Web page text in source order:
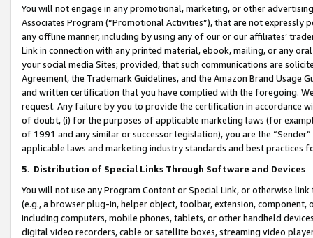
You will not engage in any promotional, marketing, or other
Associates Program (“Promotional Activities”), that are not expressly
any offline manner, including by using any of our or our affiliates’
Link in connection with any printed material, ebook, mailing, or any
your social media Sites; provided, that such communications are
Agreement, the Trademark Guidelines, and the Amazon Brand
and written certification that you have complied with the foregoing.
request. Any failure by you to provide the certification in accordance
of doubt, (i) for the purposes of applicable marketing laws (for
of 1991 and any similar or successor legislation), you are the
applicable laws and marketing industry standards and best practices
5. Distribution of Special Links Through Software and Devices
You will not use any Program Content or Special Link, or otherwise
(e.g., a browser plug-in, helper object, toolbar, extension,
including computers, mobile phones, tablets, or other handheld
digital video recorders, cable or satellite boxes, streaming video